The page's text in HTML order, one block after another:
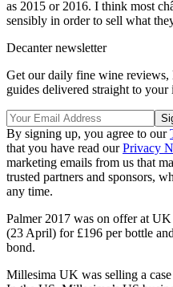
as 2015 or 2016. I think most
sensibly in order to sell what
Decanter newsletter
Get our daily fine wine reviews,
guides delivered straight to your
By signing up, you agree to our
that you have read ourPrivacy
marketing emails from us that
trusted partners and sponsors,
any time.
Palmer 2017 was on offer at
(23 April) for £196 per bottle
bond.
Millesima UK was selling a